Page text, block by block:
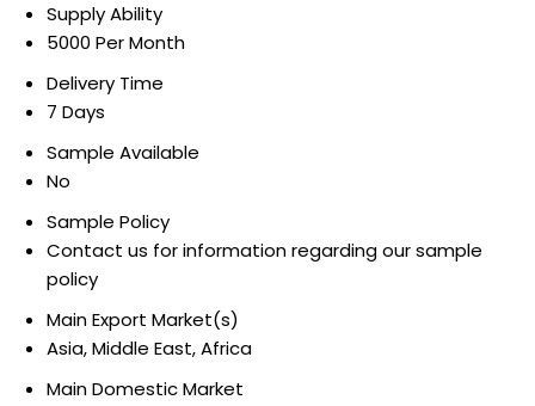
Supply Ability
5000 Per Month
Delivery Time
7 Days
Sample Available
No
Sample Policy
Contact us for information regarding our sample
policy
Main Export Market(s)
Asia, Middle East, Africa
Main Domestic Market